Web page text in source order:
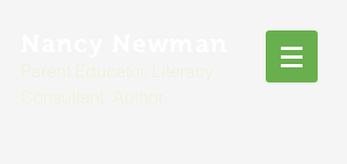
Parent Educator, Literacy
Consultant, Author